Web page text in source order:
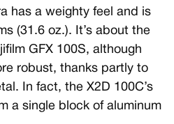
has a weighty feel and is
(31.6 oz.). It’s about the
GFX 100S, although
robust, thanks partly to
In fact, the X2D 100C’s
a single block of aluminum